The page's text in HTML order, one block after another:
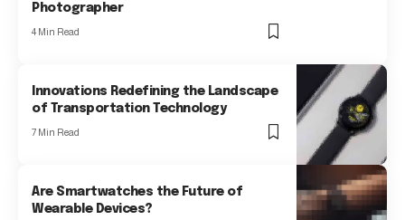
Photographer
4 Min Read
Innovations Redefining the Landscape
of Transportation Technology
7 Min Read
Are Smartwatches the Future of
Wearable Devices?